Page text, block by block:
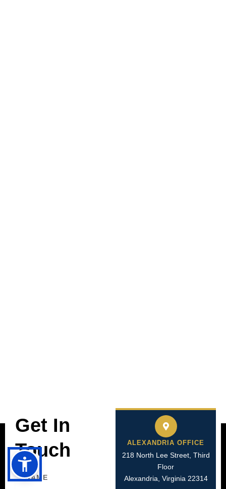
Get In
Touch
Name
ALEXANDRIA OFFICE
218 North Lee Street, Third
Floor
Alexandria, Virginia 22314